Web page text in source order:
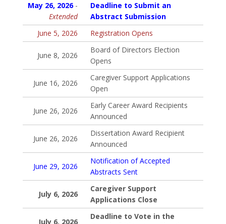
May 26, 2026-
Extended
Deadline to Submit an
Abstract Submission
June 5, 2026
Registration Opens
June 8, 2026
Board of Directors Election
Opens
June 16, 2026
Caregiver Support Applications
Open
June 26, 2026
Early Career Award Recipients
Announced
June 26, 2026
Dissertation Award Recipient
Announced
June 29, 2026
Notification of Accepted
Abstracts Sent
July 6, 2026
Caregiver Support
Applications Close
July 6, 2026
Deadline to Vote in the